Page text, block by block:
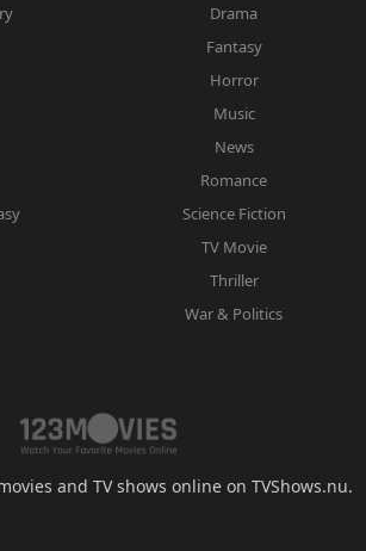
Drama
Fantasy
Horror
Music
News
Romance
Science Fiction
TV Movie
Thriller
War & Politics
and TV shows online on TVShows.nu.